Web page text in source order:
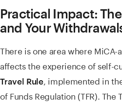
Practical Impact:
and Your
There is one area where
affects the experience of self-
Travel Rule , implemented in
of Funds Regulation (TFR). The